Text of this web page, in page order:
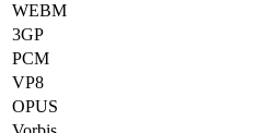
WEBM
3GP
PCM
VP8
OPUS